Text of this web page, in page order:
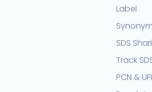
Label
SDS
Track
PCN & UFI